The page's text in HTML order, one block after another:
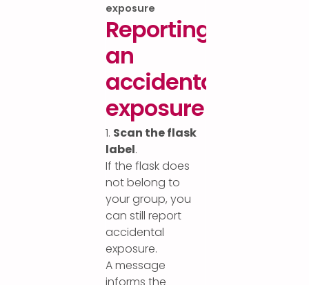
exposure
Reporting
an
accidental
exposure
1. Scan the flask
label.
If the flask does
not belong to
your group, you
can still report
accidental
exposure.
A message